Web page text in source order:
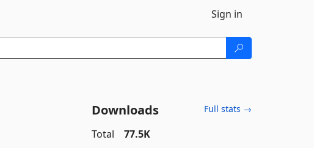
Sign in
Downloads Full stats →
Total
77.5K